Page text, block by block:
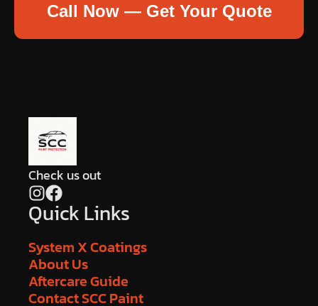
Call Now — Get Your Quote
Check us out
Quick Links
System X Coatings
About Us
Aftercare Guide
Contact SCC Paint